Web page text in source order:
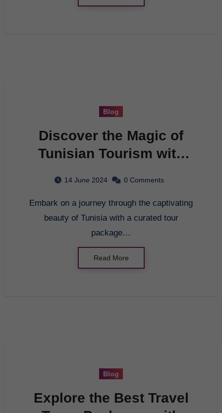
Blog
Discover the Magic of
Tunisian Tourism with
14 June 2024 0 Comments
Embark on a journey through the captivating
beauty of Tunisia with a curated tour
package…
Read More
Blog
Explore the Best Travel